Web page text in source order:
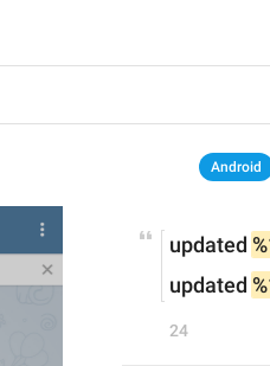
Android
updated
updated
24